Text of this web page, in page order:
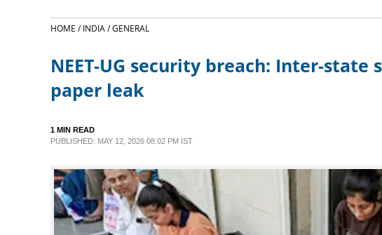
EDITORIALHOME /INDIA /GENERAL
NEET-UG security breach: Inter-state
paper leak
1 MIN READ
PUBLISHED: MAY 12, 2026 08:02 PM IST